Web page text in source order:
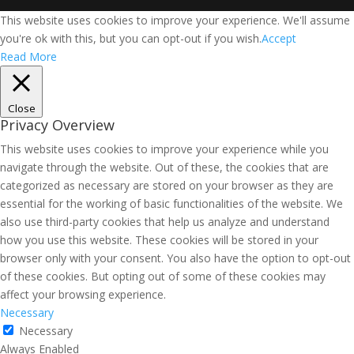
This website uses cookies to improve your experience. We'll assume
you're ok with this, but you can opt-out if you wish.Accept
Read More
Close
Privacy Overview
This website uses cookies to improve your experience while you
navigate through the website. Out of these, the cookies that are
categorized as necessary are stored on your browser as they are
essential for the working of basic functionalities of the website. We
also use third-party cookies that help us analyze and understand
how you use this website. These cookies will be stored in your
browser only with your consent. You also have the option to opt-out
of these cookies. But opting out of some of these cookies may
affect your browsing experience.
Necessary
Necessary
Always Enabled